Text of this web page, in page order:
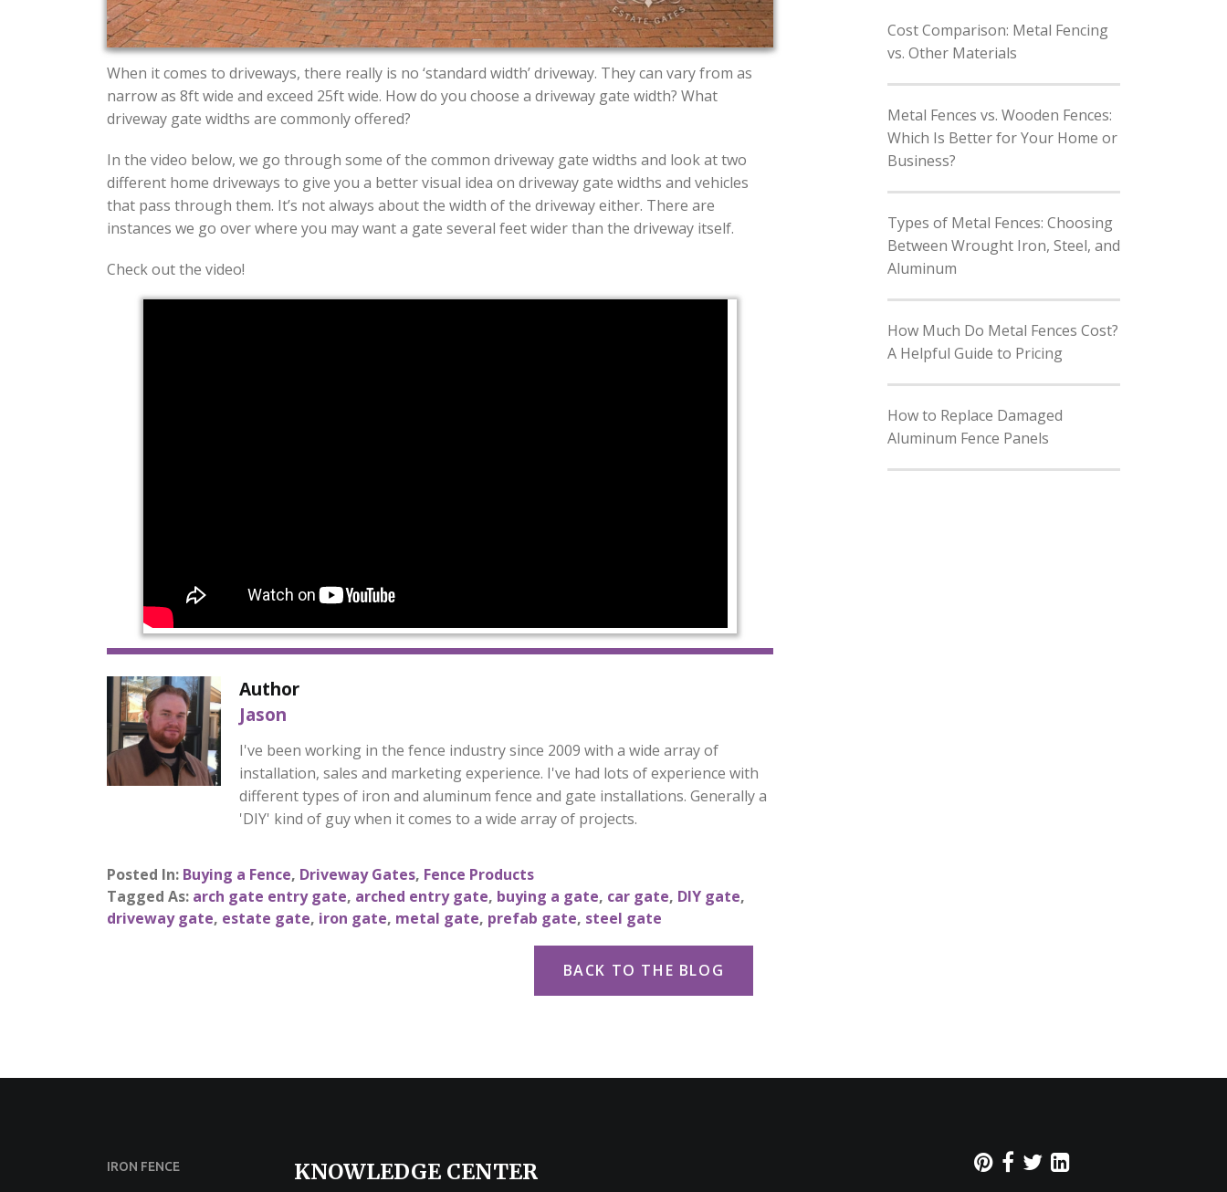
When it comes to driveways, there really is no ‘standard width’ driveway. They can vary from as
narrow as 8ft wide and exceed 25ft wide. How do you choose a driveway gate width? What
driveway gate widths are commonly offered?
In the video below, we go through some of the common driveway gate widths and look at two
different home driveways to give you a better visual idea on driveway gate widths and vehicles
that pass through them. It’s not always about the width of the driveway either. There are
instances we go over where you may want a gate several feet wider than the driveway itself.
Check out the video!
Author
Jason
I've been working in the fence industry since 2009 with a wide array of
installation, sales and marketing experience. I've had lots of experience with
different types of iron and aluminum fence and gate installations. Generally a
'DIY' kind of guy when it comes to a wide array of projects.
Posted In: Buying a Fence, Driveway Gates, Fence Products
Tagged As: arch gate entry gate, arched entry gate, buying a gate, car gate, DIY gate,
driveway gate, estate gate, iron gate, metal gate, prefab gate, steel gate
BACK TO THE BLOG
Cost Comparison: Metal Fencing
vs. Other Materials
Metal Fences vs. Wooden Fences:
Which Is Better for Your Home or
Business?
Types of Metal Fences: Choosing
Between Wrought Iron, Steel, and
Aluminum
How Much Do Metal Fences Cost?
A Helpful Guide to Pricing
How to Replace Damaged
Aluminum Fence Panels
IRON FENCE KNOWLEDGE CENTER